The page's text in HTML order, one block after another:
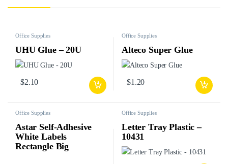
Office Supplies
UHU Glue – 20U
$2.10
Office Supplies
Alteco Super Glue
$1.20
Office Supplies
Astar Self-Adhesive
White Labels
Rectangle Big
Office Supplies
Letter Tray Plastic –
10431